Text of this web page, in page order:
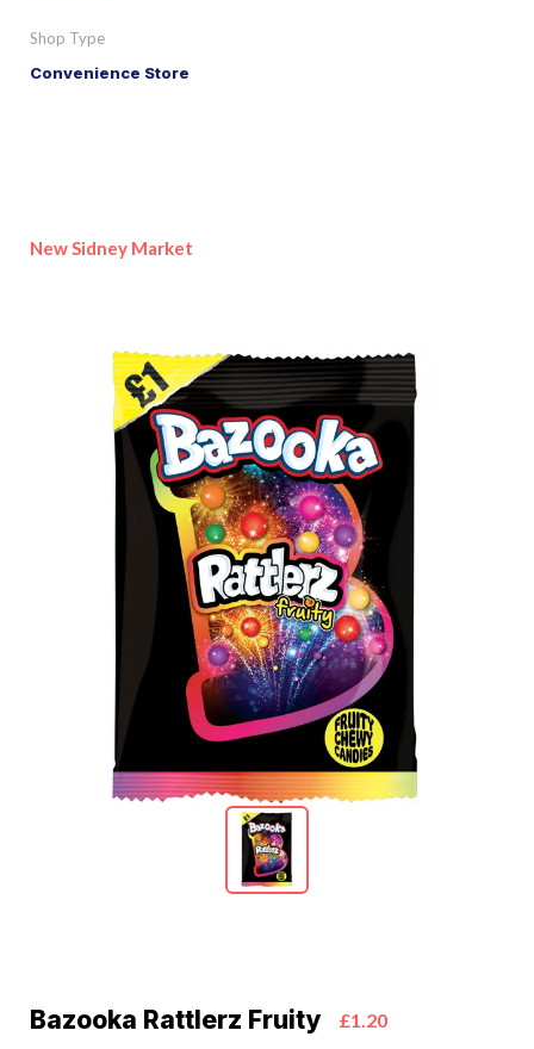
Shop Type
Convenience Store
New Sidney Market
Bazooka Rattlerz Fruity £1.20